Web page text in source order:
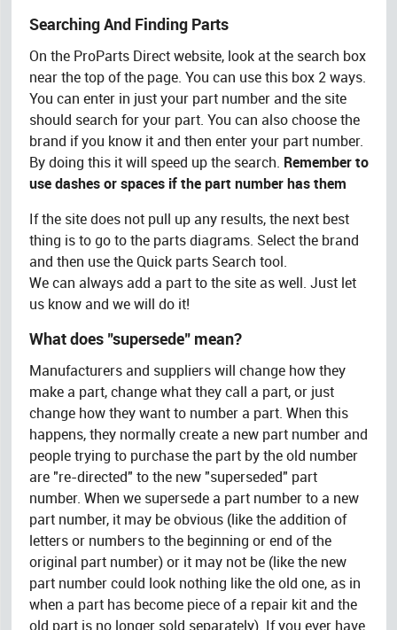
Searching And Finding Parts
On the ProParts Direct website, look at the search box
near the top of the page. You can use this box 2 ways.
You can enter in just your part number and the site
should search for your part. You can also choose the
brand if you know it and then enter your part number.
By doing this it will speed up the search. Remember to
use dashes or spaces if the part number has them
If the site does not pull up any results, the next best
thing is to go to the parts diagrams. Select the brand
and then use the Quick parts Search tool.
We can always add a part to the site as well. Just let
us know and we will do it!
What does "supersede" mean?
Manufacturers and suppliers will change how they
make a part, change what they call a part, or just
change how they want to number a part. When this
happens, they normally create a new part number and
people trying to purchase the part by the old number
are "re-directed" to the new "superseded" part
number. When we supersede a part number to a new
part number, it may be obvious (like the addition of
letters or numbers to the beginning or end of the
original part number) or it may not be (like the new
part number could look nothing like the old one, as in
when a part has become piece of a repair kit and the
old part is no longer sold separately). If you ever have